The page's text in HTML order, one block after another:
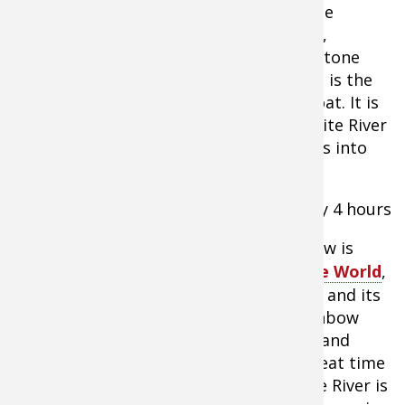
this float trip, we are close to the middle
section of the river near Mountain View,
Arkansas, which is the county seat for Stone
County. The Anglers White River Resort is the
boat takeout point of this particular float. It is
located directly on the banks of the White River
at the point where Sylamore Creek flows into
– 7 miles, approximately 4 hours
– Even though Mountain View is
Folk Music Capital Of The World,
they are also known for the White River and its
fishing. The White River has a lot of rainbow
trout; however, it also has smallmouth and
largemouth bass, which makes for a great time
while floating. This portion of the White River is